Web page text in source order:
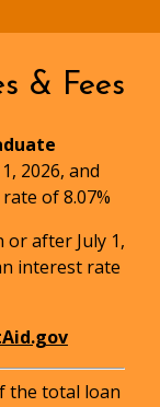
& Fees
2026, and
of 8.07%
or after July 1,
interest rate
the total loan